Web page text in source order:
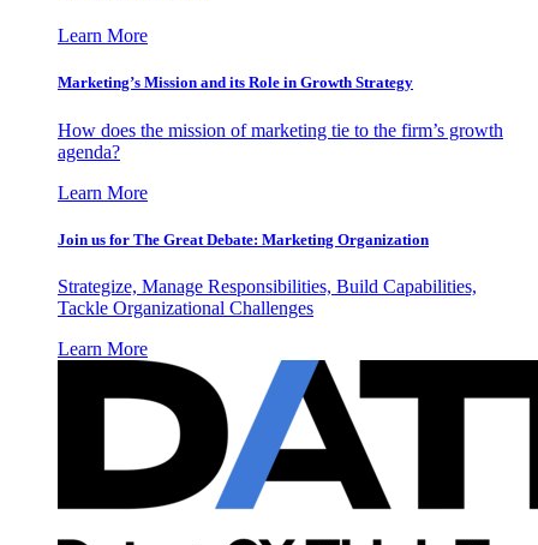
Learn More
Marketing’s Mission and its Role in Growth Strategy
How does the mission of marketing tie to the firm’s growth
agenda?
Learn More
Join us for The Great Debate: Marketing Organization
Strategize, Manage Responsibilities, Build Capabilities,
Tackle Organizational Challenges
Learn More